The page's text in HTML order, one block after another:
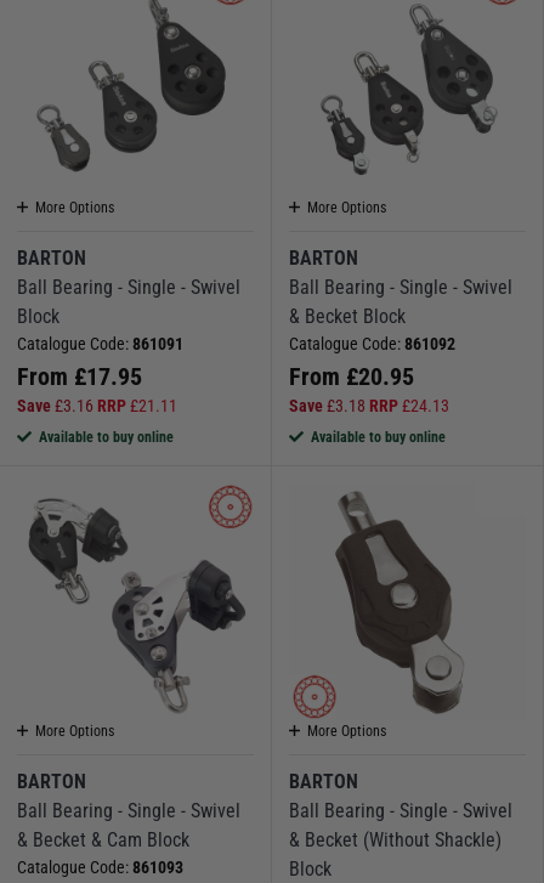
More Options
BARTON
Ball Bearing - Single - Swivel
Block
Catalogue Code:861091
From £17.95
Save£3.16 RRP£21.11
Available to buy online
More Options
BARTON
Ball Bearing - Single - Swivel
& Becket Block
Catalogue Code:861092
From £20.95
Save£3.18 RRP£24.13
Available to buy online
More Options
BARTON
Ball Bearing - Single - Swivel
& Becket & Cam Block
Catalogue Code:861093
More Options
BARTON
Ball Bearing - Single - Swivel
& Becket (Without Shackle)
Block